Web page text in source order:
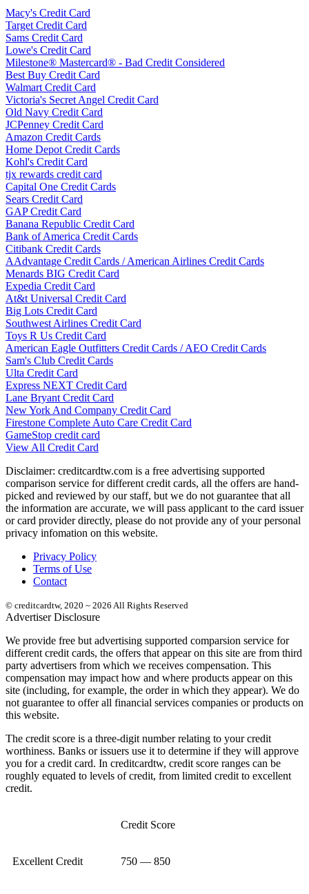
Macy's Credit Card
Target Credit Card
Sams Credit Card
Lowe's Credit Card
Milestone® Mastercard® - Bad Credit Considered
Best Buy Credit Card
Walmart Credit Card
Victoria's Secret Angel Credit Card
Old Navy Credit Card
JCPenney Credit Card
Amazon Credit Cards
Home Depot Credit Cards
Kohl's Credit Card
tjx rewards credit card
Capital One Credit Cards
Sears Credit Card
GAP Credit Card
Banana Republic Credit Card
Bank of America Credit Cards
Citibank Credit Cards
AAdvantage Credit Cards / American Airlines Credit Cards
Menards BIG Credit Card
Expedia Credit Card
At&t Universal Credit Card
Big Lots Credit Card
Southwest Airlines Credit Card
Toys R Us Credit Card
American Eagle Outfitters Credit Cards / AEO Credit Cards
Sam's Club Credit Cards
Ulta Credit Card
Express NEXT Credit Card
Lane Bryant Credit Card
New York And Company Credit Card
Firestone Complete Auto Care Credit Card
GameStop credit card
View All Credit Card
Disclaimer: creditcardtw.com is a free advertising supported
comparison service for different credit cards, all the offers are hand-
picked and reviewed by our staff, but we do not guarantee that all
the information are accurate, we will pass applicant to the card issuer
or card provider directly, please do not provide any of your personal
privacy infomation on this website.
Privacy Policy
Terms of Use
Contact
© creditcardtw, 2020 ~ 2026 All Rights Reserved
Advertiser Disclosure
We provide free but advertising supported comparsion service for
different credit cards, the offers that appear on this site are from third
party advertisers from which we receives compensation. This
compensation may impact how and where products appear on this
site (including, for example, the order in which they appear). We do
not guarantee to offer all financial services companies or products on
this website.
The credit score is a three-digit number relating to your credit
worthiness. Banks or issuers use it to determine if they will approve
you for a credit card. In creditcardtw, credit score ranges can be
roughly equated to levels of credit, from limited credit to excellent
credit.
Credit Score
Excellent Credit 750 — 850